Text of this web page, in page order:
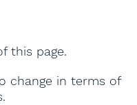
this page.
change in terms of